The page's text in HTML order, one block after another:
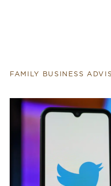
FAMILY BUSINESS